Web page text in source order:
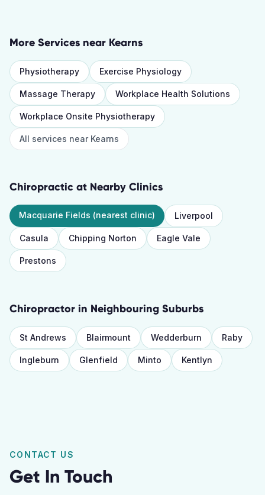
More Services near Kearns
Physiotherapy Exercise Physiology
Massage Therapy Workplace Health Solutions
Workplace Onsite Physiotherapy
All services near Kearns
Chiropractic at Nearby Clinics
Macquarie Fields (nearest clinic) Liverpool
Casula Chipping Norton Eagle Vale
Prestons
Chiropractor in Neighbouring Suburbs
St Andrews Blairmount Wedderburn Raby
Ingleburn Glenfield Minto Kentlyn
CONTACT US
Get In Touch